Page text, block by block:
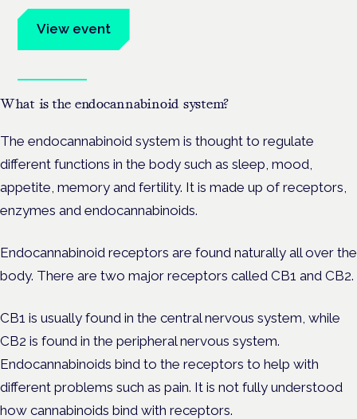
View event
What is the endocannabinoid system?
The endocannabinoid system is thought to regulate
different functions in the body such as sleep, mood,
appetite, memory and fertility. It is made up of receptors,
enzymes and endocannabinoids.
Endocannabinoid receptors are found naturally all over the
body. There are two major receptors called CB1 and CB2.
CB1 is usually found in the central nervous system, while
CB2 is found in the peripheral nervous system.
Endocannabinoids bind to the receptors to help with
different problems such as pain. It is not fully understood
how cannabinoids bind with receptors.